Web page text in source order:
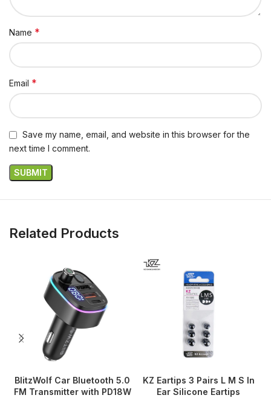
Name *
Email *
Save my name, email, and website in this browser for the
next time I comment.
Related Products
BlitzWolf Car Bluetooth 5.0
FM Transmitter with PD18W
KZ Eartips 3 Pairs L M S In
Ear Silicone Eartips